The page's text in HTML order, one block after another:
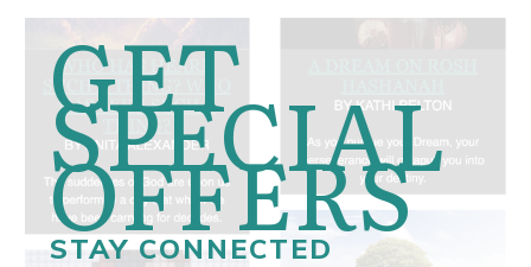
GET
SPECIAL
OFFERS
STAY CONNECTED